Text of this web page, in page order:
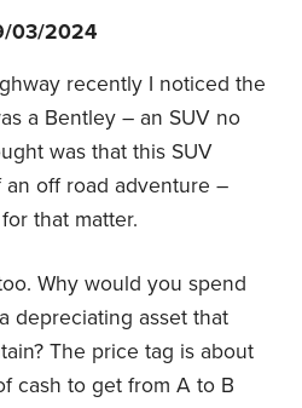
03/2024
recently I noticed the
a Bentley – an SUV no
was that this SUV
off road adventure –
that matter.
Why would you spend
depreciating asset that
The price tag is about
cash to get from A to B